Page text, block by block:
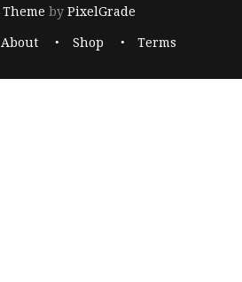
by PixelGrade
About Shop Terms